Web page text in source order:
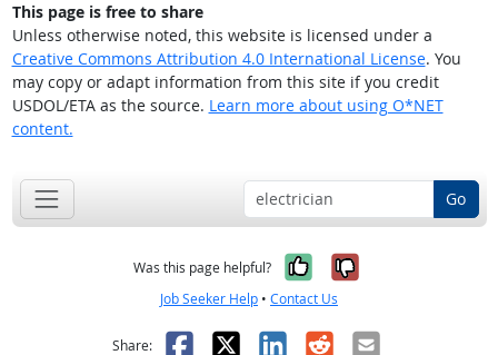
This page is free to share
Unless otherwise noted, this website is licensed under a
Creative Commons Attribution 4.0 International License. You
may copy or adapt information from this site if you credit
USDOL/ETA as the source. Learn more about using O*NET
content.
Go
Was this page helpful? Yes, it was
No, it was
Job Seeker Help • Contact Us
Share: Facebook
X LinkedIn
RedditEmail